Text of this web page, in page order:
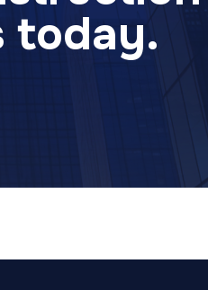
today.